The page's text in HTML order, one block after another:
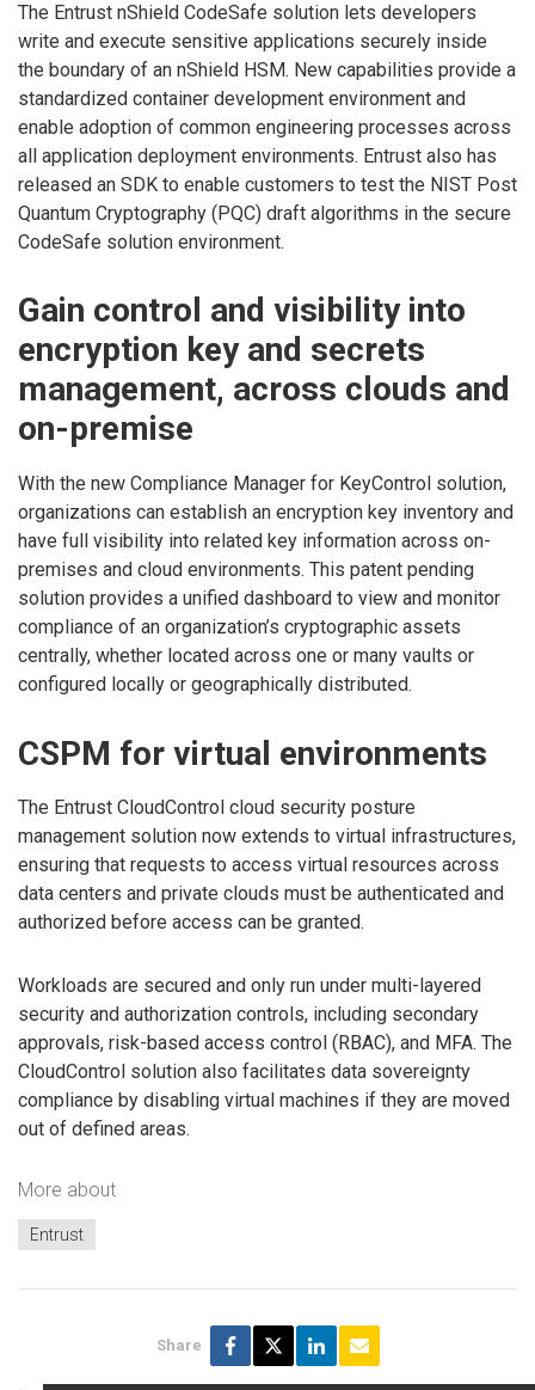
The Entrust nShield CodeSafe solution lets developers
write and execute sensitive applications securely inside
the boundary of an nShield HSM. New capabilities provide a
standardized container development environment and
enable adoption of common engineering processes across
all application deployment environments. Entrust also has
released an SDK to enable customers to test the NIST Post
Quantum Cryptography (PQC) draft algorithms in the secure
CodeSafe solution environment.
Gain control and visibility into
encryption key and secrets
management, across clouds and
on-premise
With the new Compliance Manager for KeyControl solution,
organizations can establish an encryption key inventory and
have full visibility into related key information across on-
premises and cloud environments. This patent pending
solution provides a unified dashboard to view and monitor
compliance of an organization’s cryptographic assets
centrally, whether located across one or many vaults or
configured locally or geographically distributed.
CSPM for virtual environments
The Entrust CloudControl cloud security posture
management solution now extends to virtual infrastructures,
ensuring that requests to access virtual resources across
data centers and private clouds must be authenticated and
authorized before access can be granted.
Workloads are secured and only run under multi-layered
security and authorization controls, including secondary
approvals, risk-based access control (RBAC), and MFA. The
CloudControl solution also facilitates data sovereignty
compliance by disabling virtual machines if they are moved
out of defined areas.
More about
Entrust
Share